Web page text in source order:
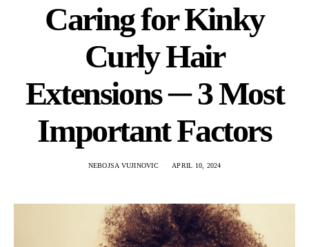
Caring for Kinky
Curly Hair
Extensions ─ 3 Most
Important Factors
NEBOJSA VUJINOVIC APRIL 10, 2024